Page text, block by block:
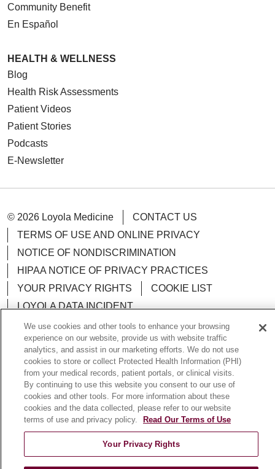
Community Benefit
En Español
HEALTH & WELLNESS
Blog
Health Risk Assessments
Patient Videos
Patient Stories
Podcasts
E-Newsletter
© 2026 Loyola Medicine
CONTACT US
TERMS OF USE AND ONLINE PRIVACY
NOTICE OF NONDISCRIMINATION
HIPAA NOTICE OF PRIVACY PRACTICES
YOUR PRIVACY RIGHTS
COOKIE LIST
LOYOLA DATA INCIDENT
Language Assistance: English Español
POLSKI
中文
한국어 Tagalog العربية
РУССКИЙ
ગુજરાતી
اردو Việt Italiano हिंदी
Français
Ελληνικά
Deutsch
We use cookies and other tools to enhance your browsing
experience on our website, provide us with website traffic
analytics, and assist in our marketing efforts. We do not use
cookies to store or collect Protected Health Information (PHI)
from your medical records, patient portals, or clinical visits.
By continuing to use this website you consent to our use of
cookies and other tools. For more information about these
cookies and the data collected, please refer to our website
terms of use and privacy policy.
Read Our Terms of Use
Your Privacy Rights